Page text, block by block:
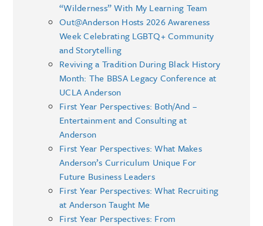
“Wilderness” With My Learning Team
Out@Anderson Hosts 2026 Awareness
Week Celebrating LGBTQ+ Community
and Storytelling
Reviving a Tradition During Black History
Month: The BBSA Legacy Conference at
UCLA Anderson
First Year Perspectives: Both/And –
Entertainment and Consulting at
Anderson
First Year Perspectives: What Makes
Anderson’s Curriculum Unique For
Future Business Leaders
First Year Perspectives: What Recruiting
at Anderson Taught Me
First Year Perspectives: From